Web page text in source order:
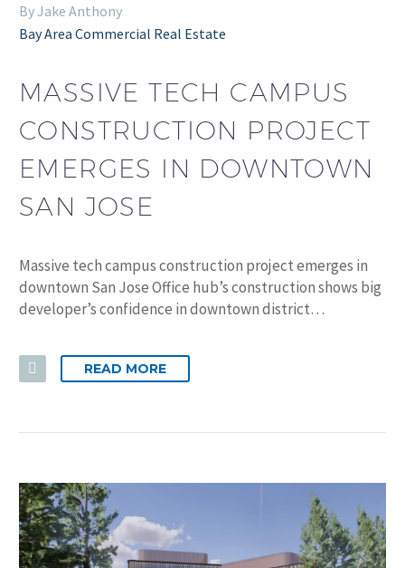
By Jake Anthony
Bay Area Commercial Real Estate
MASSIVE TECH CAMPUS
CONSTRUCTION PROJECT
EMERGES IN DOWNTOWN
SAN JOSE
Massive tech campus construction project emerges in
downtown San Jose Office hub’s construction shows big
developer’s confidence in downtown district…
READ MORE